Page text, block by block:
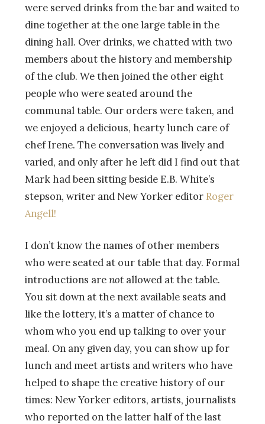
were served drinks from the bar and waited to
dine together at the one large table in the
dining hall. Over drinks, we chatted with two
members about the history and membership
of the club. We then joined the other eight
people who were seated around the
communal table. Our orders were taken, and
we enjoyed a delicious, hearty lunch care of
chef Irene. The conversation was lively and
varied, and only after he left did I find out that
Mark had been sitting beside E.B. White’s
stepson, writer and New Yorker editor Roger
Angell!
I don’t know the names of other members
who were seated at our table that day. Formal
introductions arenot allowed at the table.
You sit down at the next available seats and
like the lottery, it’s a matter of chance to
whom who you end up talking to over your
meal. On any given day, you can show up for
lunch and meet artists and writers who have
helped to shape the creative history of our
times: New Yorker editors, artists, journalists
who reported on the latter half of the last